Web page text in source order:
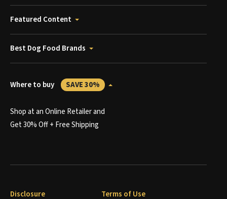
Featured Content
Best Dog Food Brands
Where to buy SAVE 30%
Shop at an Online Retailer and
Get 30% Off + Free Shipping
Disclosure Terms of Use